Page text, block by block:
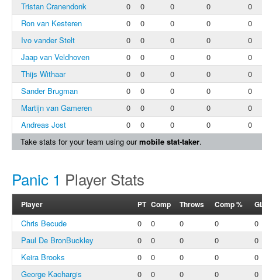
Tristan Cranendonk
0 0 0 0
0
Ron van Kesteren
0 0 0 0
0
Ivo vander Stelt
0 0 0 0
0
Jaap van Veldhoven
0 0 0 0
0
Thijs Withaar
0 0 0 0
0
Sander Brugman
0 0 0 0
0
Martijn van Gameren
0 0 0 0
0
Andreas Jost
0 0 0 0
0
Take stats for your team using ourmobile stat-taker.
Panic 1 Player Stats
Player PT Comp Throws Comp %
Chris Becude 0 0 0 0
0
Paul De BronBuckley
0 0 0 0
0
Keira Brooks
0 0 0 0
0
George Kachargis
0 0 0 0
0